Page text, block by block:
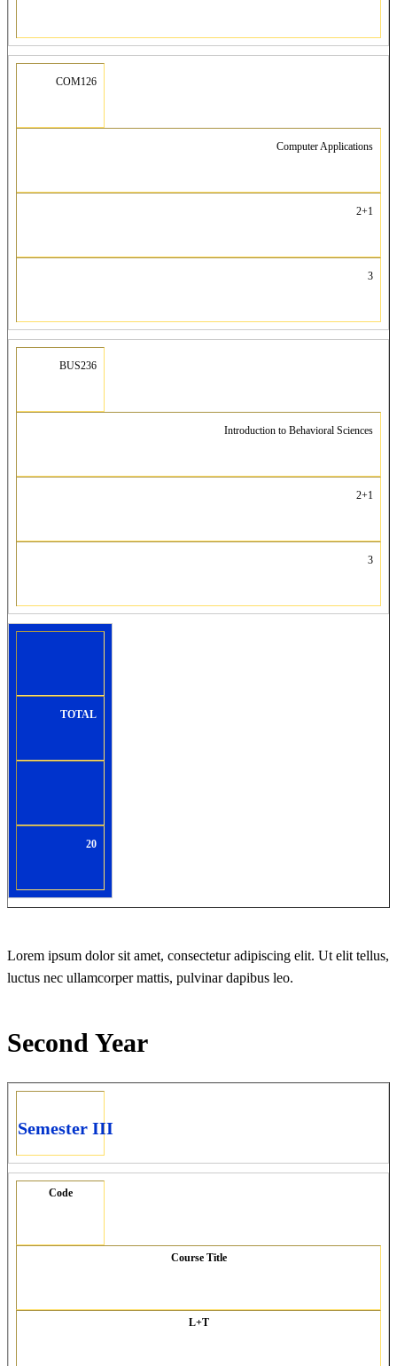
COM126
Computer Applications
2+1
3
BUS236
Introduction to Behavioral Sciences
2+1
3
TOTAL
20
Lorem ipsum dolor sit amet, consectetur adipiscing elit. Ut elit tellus,
luctus nec ullamcorper mattis, pulvinar dapibus leo.
Second Year
Semester III
Code
Course Title
L+T